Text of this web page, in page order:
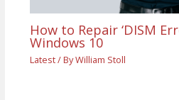
How to Repair ‘DISM
Windows 10
Latest/ ByWilliam Stoll